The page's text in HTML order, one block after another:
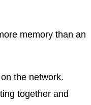
memory than an
the network.
together and